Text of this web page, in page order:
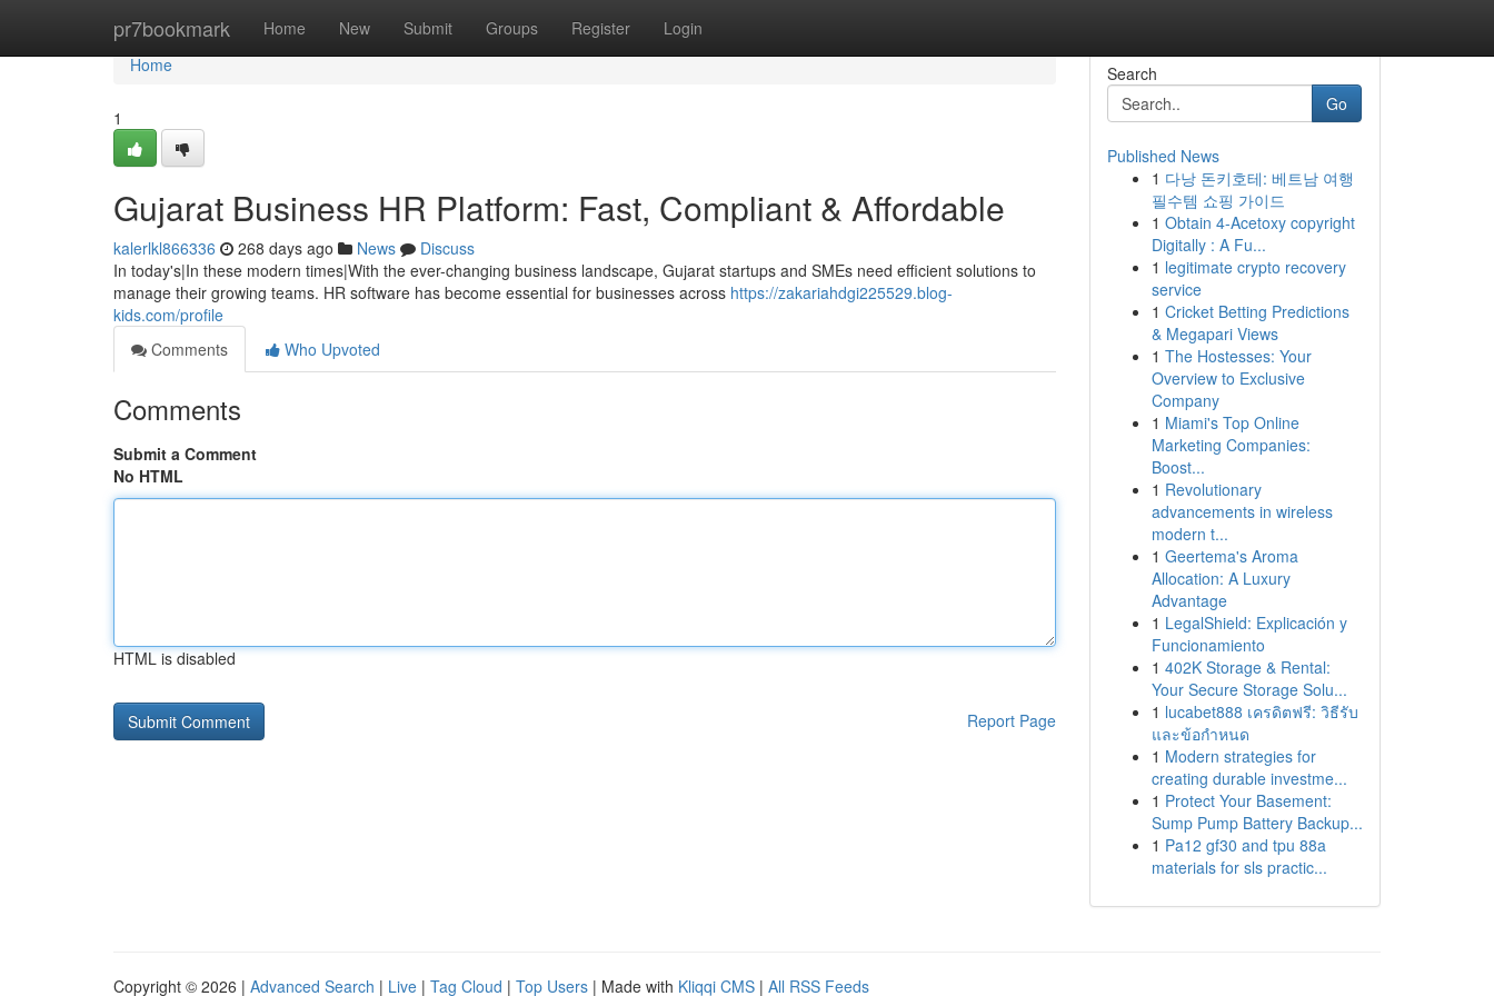
pr7bookmark Home New Submit Groups Register Login
Home
Home
1
Gujarat Business HR Platform: Fast, Compliant & Affordable
kalerlkl866336 268 days ago News
Discuss
In today's|In these modern times|With the ever-changing business landscape, Gujarat startups and SMEs need efficient solutions to
manage their growing teams. HR software has become essential for businesses across https://zakariahdgi225529.blog-
kids.com/profile
Comments
Who Upvoted
Comments
Submit a Comment
No HTML
HTML is disabled
Report Page
Search
Go
Published News
1 다낭 돈키호테: 베트남 여행
필수템 쇼핑 가이드
1 Obtain 4-Acetoxy copyright
Digitally : A Fu...
1 legitimate crypto recovery
service
1 Cricket Betting Predictions
& Megapari Views
1 The Hostesses: Your
Overview to Exclusive
Company
1 Miami's Top Online
Marketing Companies:
Boost...
1 Revolutionary
advancements in wireless
modern t...
1 Geertema's Aroma
Allocation: A Luxury
Advantage
1 LegalShield: Explicación y
Funcionamiento
1 402K Storage & Rental:
Your Secure Storage Solu...
1 lucabet888 เครดิตฟรี: วิธีรับ
และข้อกำหนด
1 Modern strategies for
creating durable investme...
1 Protect Your Basement:
Sump Pump Battery Backup...
1 Pa12 gf30 and tpu 88a
materials for sls practic...
Copyright © 2026 | Advanced Search | Live | Tag Cloud | Top Users | Made with Kliqqi CMS | All RSS Feeds